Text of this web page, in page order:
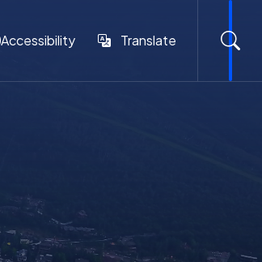
Accessibility Translate
Translate